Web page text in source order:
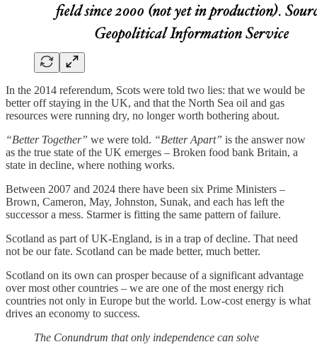
In the 2014 referendum, Scots were told two lies: that we would be
better off staying in the UK, and that the North Sea oil and gas
resources were running dry, no longer worth bothering about.
“Better Together” we were told. “Better Apart” is the answer now
as the true state of the UK emerges – Broken food bank Britain, a
state in decline, where nothing works.
Between 2007 and 2024 there have been six Prime Ministers –
Brown, Cameron, May, Johnston, Sunak, and each has left the
successor a mess. Starmer is fitting the same pattern of failure.
Scotland as part of UK-England, is in a trap of decline. That need
not be our fate. Scotland can be made better, much better.
Scotland on its own can prosper because of a significant advantage
over most other countries – we are one of the most energy rich
countries not only in Europe but the world. Low-cost energy is what
drives an economy to success.
The Conundrum that only independence can solve